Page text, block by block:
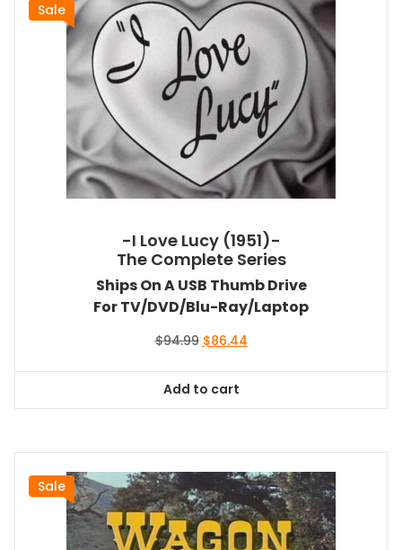
Sale
-I Love Lucy (1951)-
The Complete Series
Ships On A USB Thumb Drive
For TV/DVD/Blu-Ray/Laptop
$94.99 Original
$94.99.
$86.44Current
Add to cart
Sale